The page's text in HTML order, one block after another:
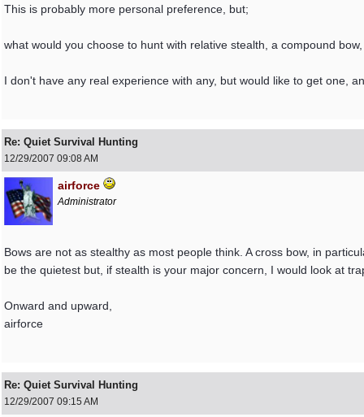
This is probably more personal preference, but;
what would you choose to hunt with relative stealth, a compound
I don't have any real experience with any, but would like to get one,
Re: Quiet Survival Hunting
12/29/2007 09:08 AM
airforce
Administrator
Bows are not as stealthy as most people think. A cross bow, in
be the quietest but, if stealth is your major concern, I would look at
Onward and upward,
airforce
Re: Quiet Survival Hunting
12/29/2007 09:15 AM